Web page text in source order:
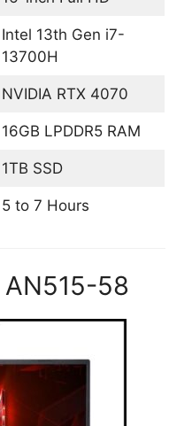
Intel 13th Gen i7-
13700H
NVIDIA RTX 4070
16GB LPDDR5 RAM
1TB SSD
5 to 7 Hours
58